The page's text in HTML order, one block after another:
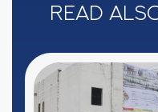
Read